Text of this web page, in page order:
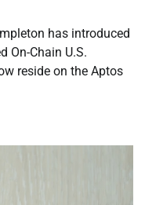
has introduced
On-Chain U.S.
reside on the Aptos